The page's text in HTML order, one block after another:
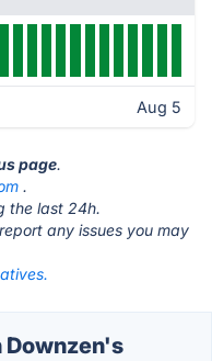
Aug 5
page.
.
the last 24h.
any issues you may